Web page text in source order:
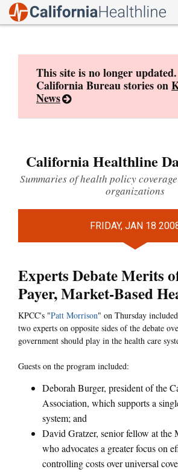
This site is no longer
California Bureau stories on
News
California Healthline
Summaries of health policy
organizations
FRIDAY, JAN 18
Experts Debate Merits
Payer, Market-Based
KPCC's "Patt Morrison" on Thursday
two experts on opposite sides of the debate
government should play in the health care
Guests on the program included:
Deborah Burger, president of the
Association, which supports a
system; and
David Gratzer, senior fellow at the
who advocates a greater focus on
controlling costs over universal